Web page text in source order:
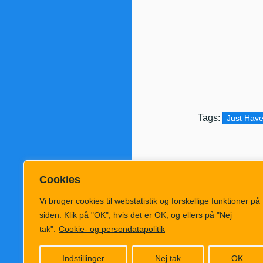
Cookies
Vi bruger cookies til webstatistik og forskellige funktioner på
siden. Klik på "OK", hvis det er OK, og ellers på "Nej
tak". Cookie- og persondatapolitik
Indstillinger Nej tak OK
Tags: Just
Følg